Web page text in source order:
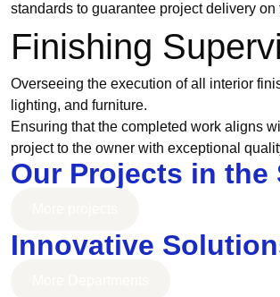
standards to guarantee project delivery on
Finishing
Overseeing the execution of all interior
lighting, and furniture.
Ensuring that the completed work aligns
project to the owner with exceptional
Our Projects in
Innovative